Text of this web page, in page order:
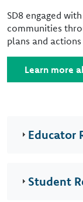
SD8 engaged
communities
plans and
Learn more
Educator
Student